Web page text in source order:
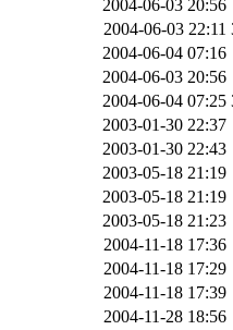
2004-06-03 20:56
2004-06-03 22:11
2004-06-04 07:16
2004-06-03 20:56
2004-06-04 07:25
2003-01-30 22:37
2003-01-30 22:43
2003-05-18 21:19
2003-05-18 21:19
2003-05-18 21:23
2004-11-18 17:36
2004-11-18 17:29
2004-11-18 17:39
2004-11-28 18:56